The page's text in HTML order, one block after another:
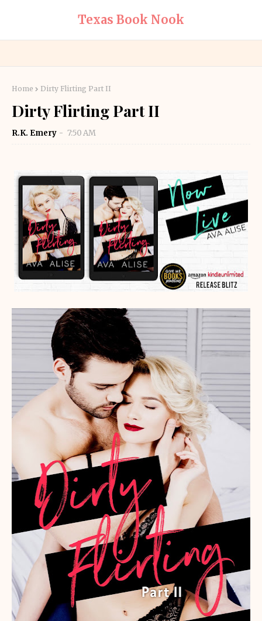
Texas Book Nook
Home Dirty Flirting Part II
Dirty Flirting Part II
R.K. Emery 7:50 AM